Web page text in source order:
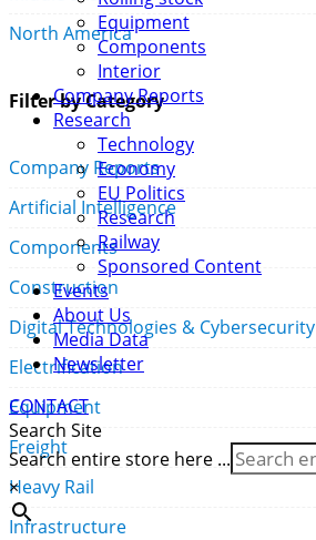
Equipment
Components
Interior
Company Reports
Research
Technology
Economy
EU Politics
Research
Railway
Sponsored Content
Events
About Us
Media Data
Newsletter
CONTACT
Search Site
Search entire store here ...
×
North America
Filter by Category
Company Reports
Artificial Intelligence
Components
Construction
Digital Technologies & Cybersecurity
Electrification
Equipment
Freight
Heavy Rail
Infrastructure